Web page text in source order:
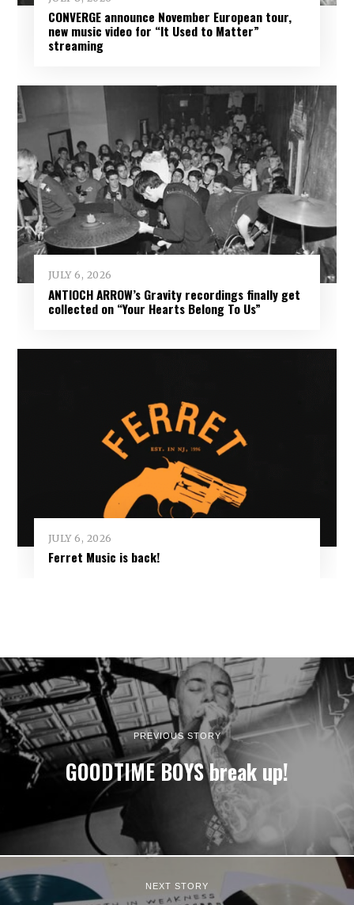
CONVERGE announce November European tour,
new music video for “It Used to Matter”
streaming
JULY 6, 2026
ANTIOCH ARROW’s Gravity recordings finally get
collected on “Your Hearts Belong To Us”
JULY 6, 2026
Ferret Music is back!
PREVIOUS STORY
GOODTIME BOYS break up!
NEXT STORY